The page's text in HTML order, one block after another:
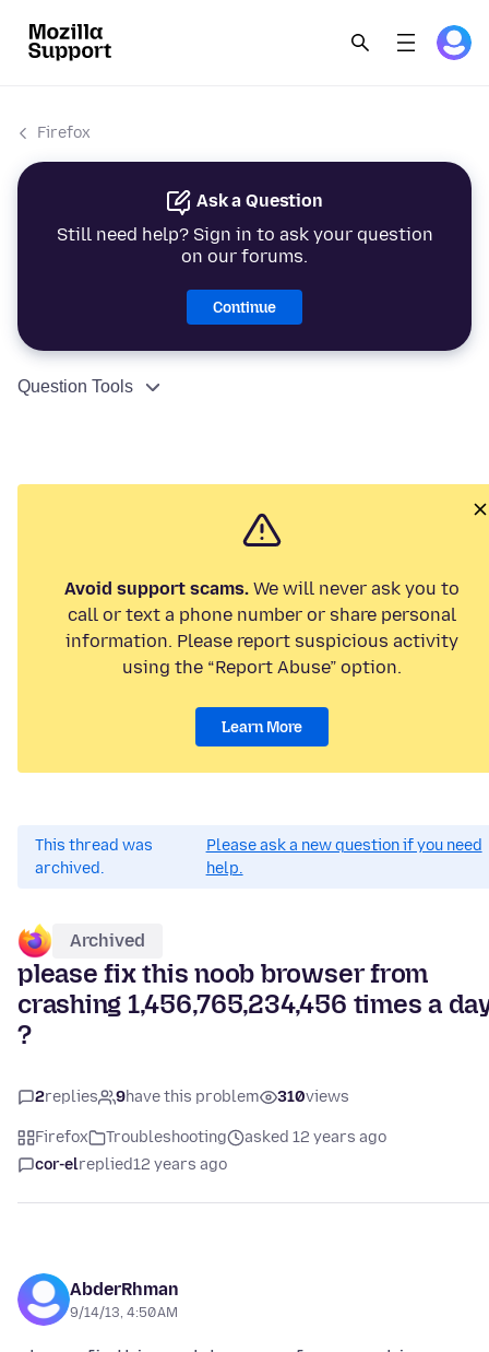
Firefox
Ask a Question
Still need help? Sign in to ask your question
on our forums.
Continue
Question Tools
Avoid support scams. We will never ask you to
call or text a phone number or share personal
information. Please report suspicious activity
using the “Report Abuse” option.
Learn More
This thread was
archived.
Please ask a new question if you need
help.
Archived
please fix this noob browser from
crashing 1,456,765,234,456 times a
?
2replies 9have this problem 310views
Firefox Troubleshooting
asked 12 years ago
cor-elreplied12 years ago
AbderRhman
9/14/13, 4:50 AM